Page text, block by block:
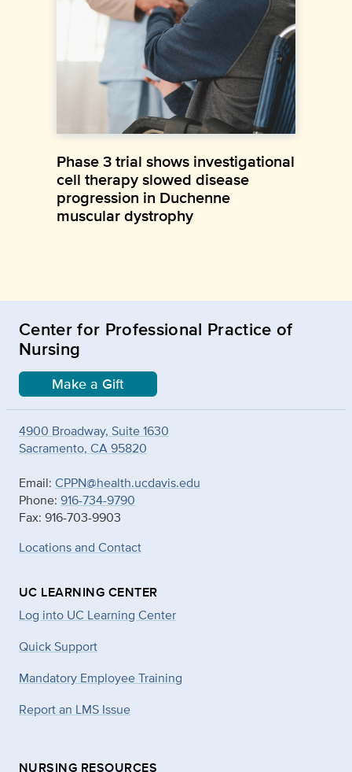
Phase 3 trial shows investigational
cell therapy slowed disease
progression in Duchenne
muscular dystrophy
Center for Professional Practice of
Nursing
Make a Gift
4900 Broadway, Suite 1630
Sacramento, CA 95820
Email: CPPN@health.ucdavis.edu
Phone: 916-734-9790
Fax: 916-703-9903
Locations and Contact
UC LEARNING CENTER
Log into UC Learning Center
Quick Support
Mandatory Employee Training
Report an LMS Issue
NURSING RESOURCES